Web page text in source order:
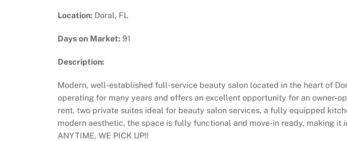
Location: Doral, FL
Days on Market: 91
Description:
Modern, well-established full-service beauty salon located in the heart of
operating for many years and offers an excellent opportunity for an owner-
rent, two private suites ideal for beauty salon services, a fully equipped
modern aesthetic, the space is fully functional and move-in ready, making
ANYTIME, WE PICK UP!!